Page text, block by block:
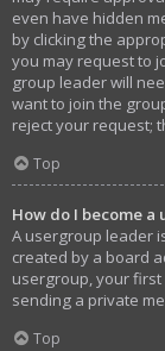
even have hidden
by clicking the
you may request to
group leader will
want to join the
reject your request;
Top
How do I become
A usergroup leader
created by a board
usergroup, your
sending a private
Top